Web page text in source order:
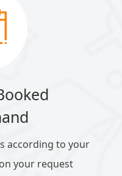
according to your
your request